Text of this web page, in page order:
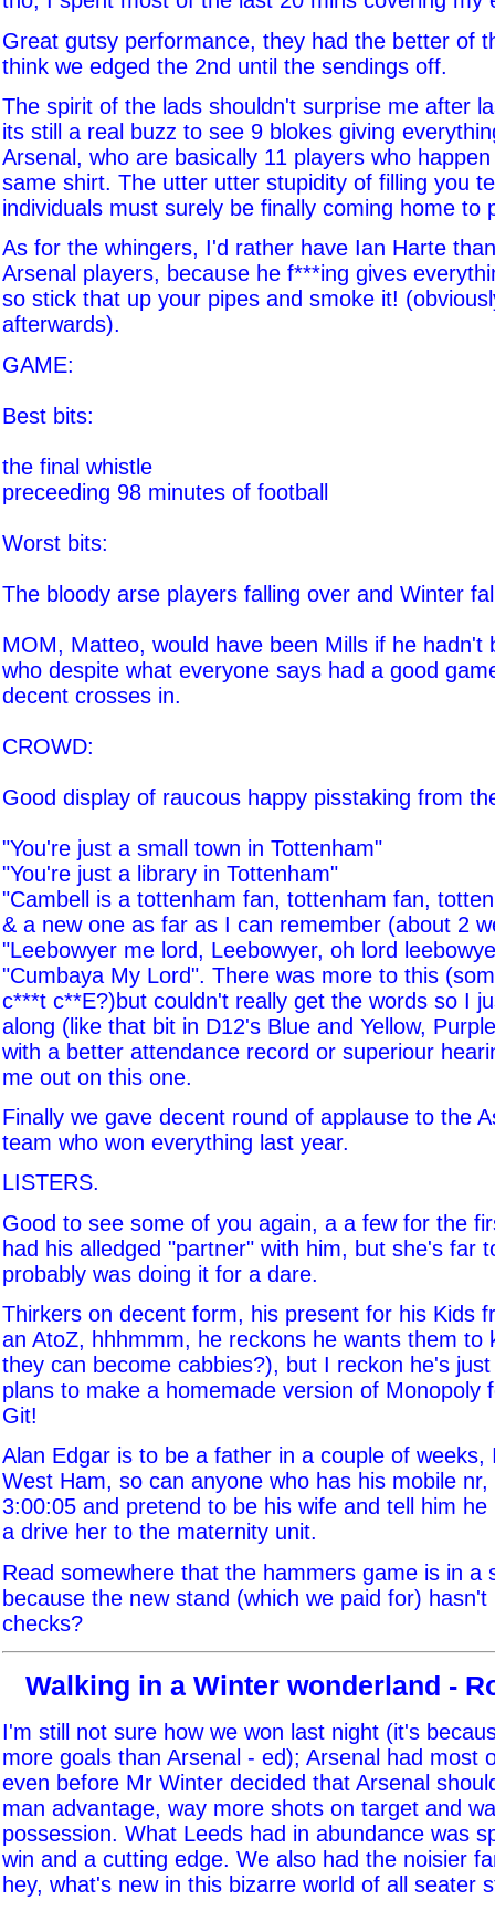
Great gutsy performance, they had the better of
think we edged the 2nd until the sendings off.
The spirit of the lads shouldn't surprise me after
its still a real buzz to see 9 blokes giving
Arsenal, who are basically 11 players who
same shirt. The utter utter stupidity of filling you
individuals must surely be finally coming home to
As for the whingers, I'd rather have Ian Harte
Arsenal players, because he f***ing gives
so stick that up your pipes and smoke it!
afterwards).
GAME:
Best bits:
the final whistle
preceeding 98 minutes of football
Worst bits:
The bloody arse players falling over and Winter
MOM, Matteo, would have been Mills if he hadn't
who despite what everyone says had a good
decent crosses in.
CROWD:
Good display of raucous happy pisstaking from
"You're just a small town in Tottenham"
"You're just a library in Tottenham"
"Cambell is a tottenham fan, tottenham fan,
& a new one as far as I can remember (about 2
"Leebowyer me lord, Leebowyer, oh lord
"Cumbaya My Lord". There was more to this
c***t c**E?)but couldn't really get the words so I
along (like that bit in D12's Blue and Yellow,
with a better attendance record or superiour
me out on this one.
Finally we gave decent round of applause to the
team who won everything last year.
LISTERS.
Good to see some of you again, a a few for the
had his alledged "partner" with him, but she's far
probably was doing it for a dare.
Thirkers on decent form, his present for his Kids
an AtoZ, hhhmmm, he reckons he wants them to
they can become cabbies?), but I reckon he's
plans to make a homemade version of Monopoly
Git!
Alan Edgar is to be a father in a couple of weeks,
West Ham, so can anyone who has his mobile nr,
3:00:05 and pretend to be his wife and tell him
a drive her to the maternity unit.
Read somewhere that the hammers game is in a
because the new stand (which we paid for)
checks?
Walking in a Winter wonderland -
I'm still not sure how we won last night (it's
more goals than Arsenal - ed); Arsenal had most
even before Mr Winter decided that Arsenal
man advantage, way more shots on target and
possession. What Leeds had in abundance was
win and a cutting edge. We also had the noisier
hey, what's new in this bizarre world of all seater